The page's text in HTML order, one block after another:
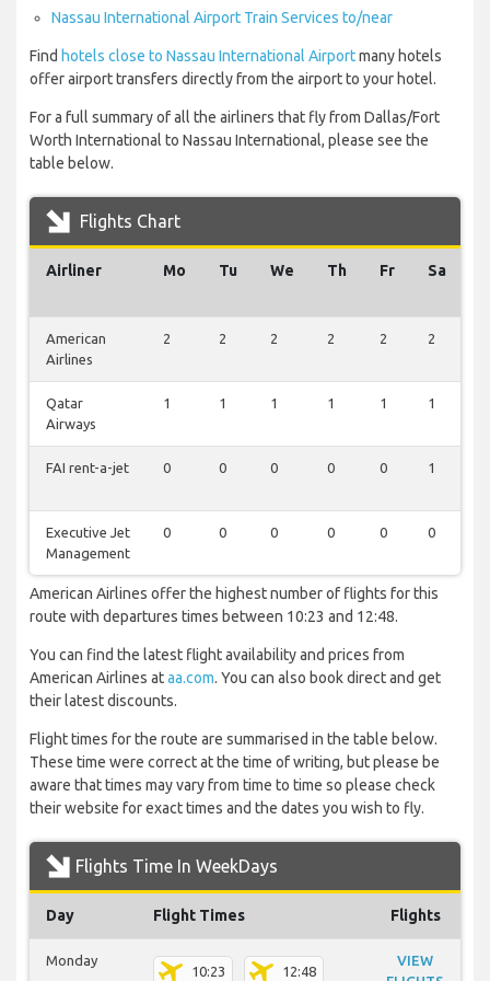
Nassau International Airport Train Services to/near
Find hotels close to Nassau International Airportmany hotels
offer airport transfers directly from the airport to your hotel.
For a full summary of all the airliners that fly from Dallas/Fort
Worth International to Nassau International, please see the
table below.
Flights Chart
Airliner Mo Tu We Th Fr Sa
American
Airlines
2 2 2 2 2 2
Qatar
Airways
1 1 1 1 1 1
FAI rent-a-jet 0 0 0 0 0 1
Executive Jet
Management
0 0 0 0 0 0
American Airlines offer the highest number of flights for this
route with departures times between 10:23 and 12:48.
You can find the latest flight availability and prices from
American Airlines ataa.com. You can also book direct and get
their latest discounts.
Flight times for the route are summarised in the table below.
These time were correct at the time of writing, but please be
aware that times may vary from time to time so please check
their website for exact times and the dates you wish to fly.
Flights Time In WeekDays
Day Flight Times Flights
Monday
10:23 12:48
VIEW